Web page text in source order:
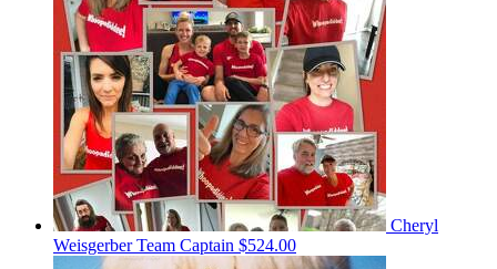
Cheryl
WeisgerberTeam Captain $524.00